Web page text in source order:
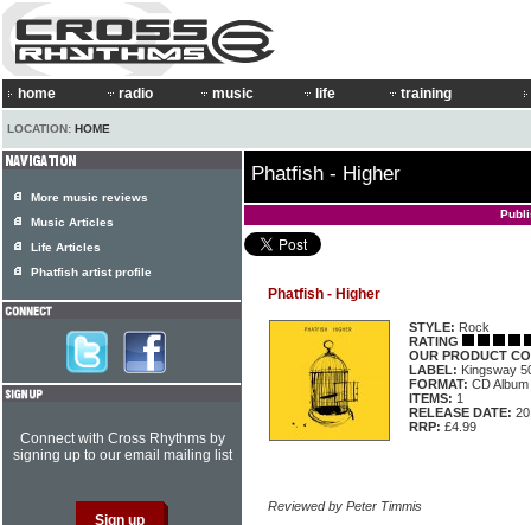
home radio music life training
LOCATION: HOME
Phatfish - Higher
Phatfish - Higher
STYLE: Rock
RATING
OUR PRODUCT
LABEL: Kingsway
FORMAT: CD Album
ITEMS: 1
RELEASE DATE:
RRP: £4.99
Reviewed by Peter Timmis
More music reviews
Music Articles
Life Articles
Phatfish artist profile
Connect with Cross Rhythms by
signing up to our email mailing list